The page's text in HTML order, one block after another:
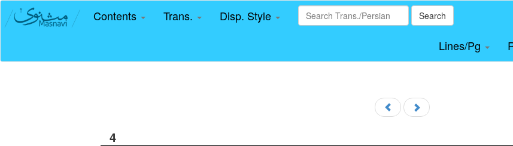
Contents Trans. Disp. Style Search
Lines/Pg
4